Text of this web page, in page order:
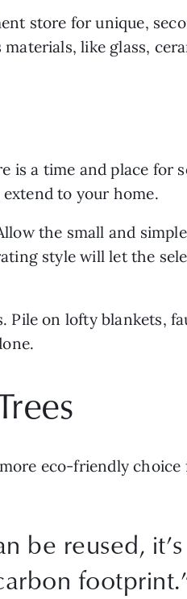
store for unique,
like glass,
is a time and place
to your home.
the small and
style will let the
Pile on lofty blankets,
eco-friendly
be reused,
footprint.